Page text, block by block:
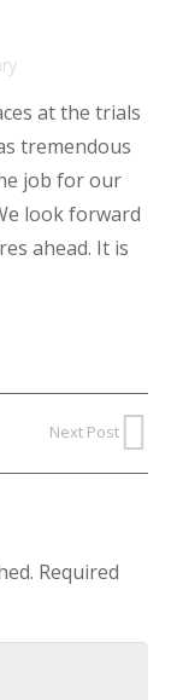
at the trials
tremendous
job for our
look forward
ahead. It is
Next Post
Required